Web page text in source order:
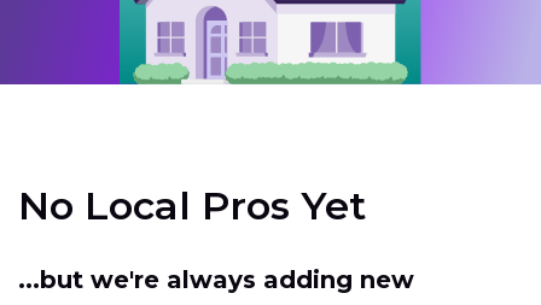
No Local Pros Yet
...but we're always adding new